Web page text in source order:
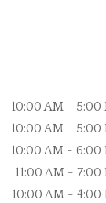
10:00 AM - 5:00
10:00 AM - 5:00
10:00 AM - 6:00
11:00 AM - 7:00
10:00 AM - 4:00